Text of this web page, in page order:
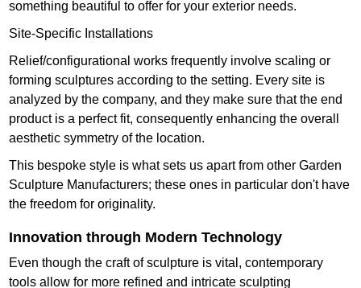
something beautiful to offer for your exterior needs.
Site-Specific Installations
Relief/configurational works frequently involve scaling or
forming sculptures according to the setting. Every site is
analyzed by the company, and they make sure that the end
product is a perfect fit, consequently enhancing the overall
aesthetic symmetry of the location.
This bespoke style is what sets us apart from other Garden
Sculpture Manufacturers; these ones in particular don't have
the freedom for originality.
Innovation through Modern Technology
Even though the craft of sculpture is vital, contemporary
tools allow for more refined and intricate sculpting